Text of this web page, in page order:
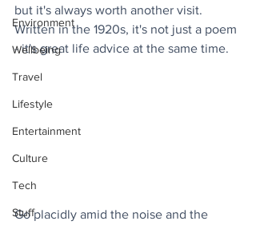
Environment
Wellbeing
Travel
Lifestyle
Entertainment
Culture
Tech
Stuff
but it's always worth another visit.
Written in the 1920s, it's not just a poem
- it's great life advice at the same time.
Go placidly amid the noise and the